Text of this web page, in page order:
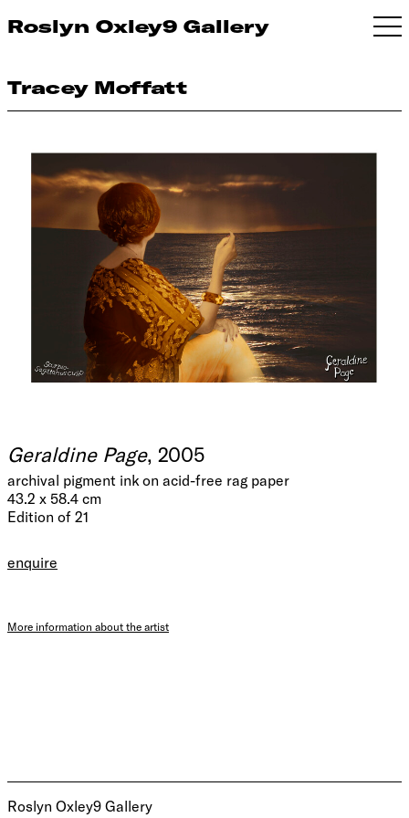
Roslyn Oxley9 Gallery
Tracey Moffatt
Geraldine Page, 2005
archival pigment ink on acid-free rag paper
43.2 x 58.4 cm
Edition of 21
enquire
More information about the artist
Roslyn Oxley9 Gallery